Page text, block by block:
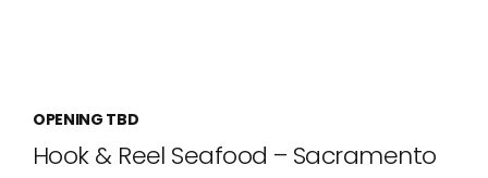
OPENING TBD
Hook & Reel Seafood – Sacramento